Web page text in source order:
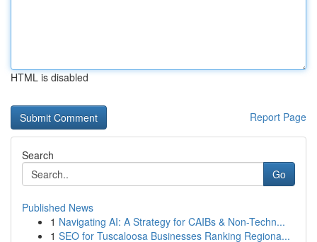
HTML is disabled
Report Page
Search
Go
Published News
1 Navigating AI: A Strategy for CAIBs & Non-Techn...
1 SEO for Tuscaloosa Businesses Ranking Regiona...